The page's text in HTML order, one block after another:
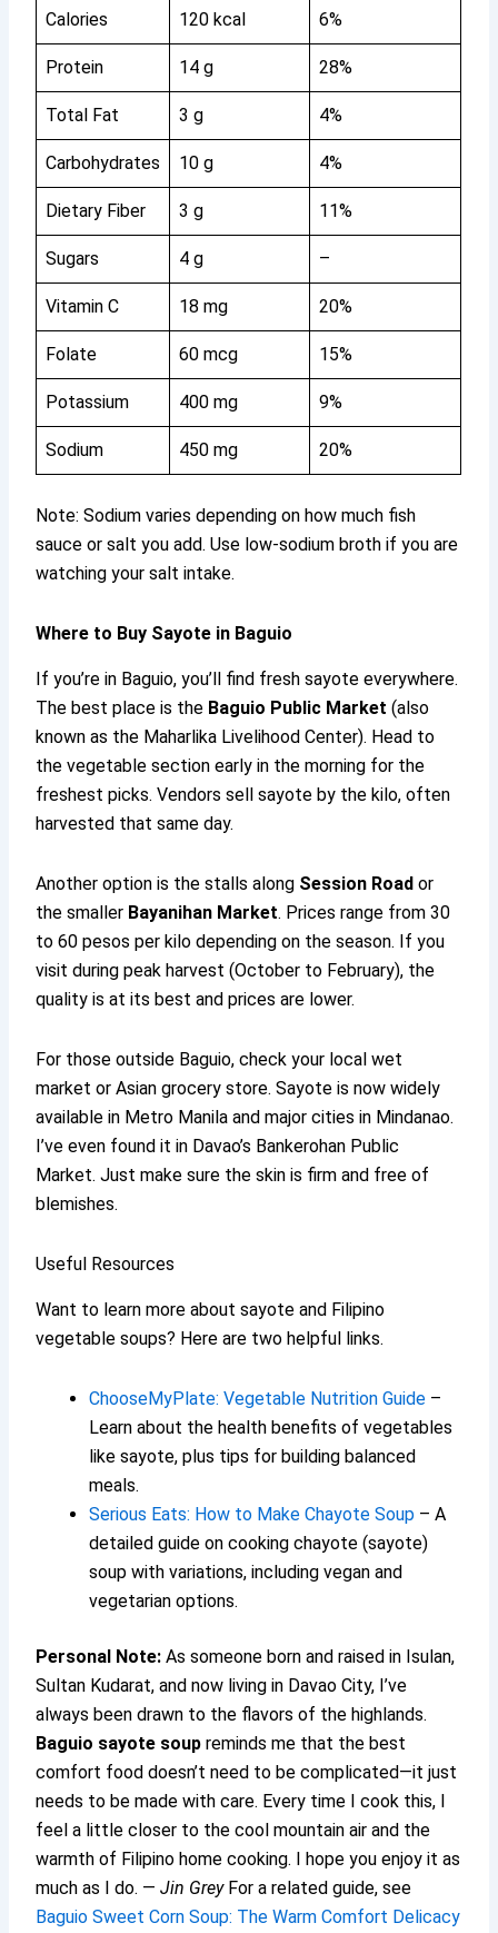
Calories 120 kcal 6%
Protein 14 g 28%
Total Fat 3 g 4%
Carbohydrates 10 g 4%
Dietary Fiber 3 g 11%
Sugars 4 g –
Vitamin C 18 mg 20%
Folate 60 mcg 15%
Potassium 400 mg 9%
Sodium 450 mg 20%
Note: Sodium varies depending on how much fish
sauce or salt you add. Use low-sodium broth if you are
watching your salt intake.
Where to Buy Sayote in Baguio
If you’re in Baguio, you’ll find fresh sayote everywhere.
The best place is the Baguio Public Market (also
known as the Maharlika Livelihood Center). Head to
the vegetable section early in the morning for the
freshest picks. Vendors sell sayote by the kilo, often
harvested that same day.
Another option is the stalls along Session Road or
the smaller Bayanihan Market. Prices range from 30
to 60 pesos per kilo depending on the season. If you
visit during peak harvest (October to February), the
quality is at its best and prices are lower.
For those outside Baguio, check your local wet
market or Asian grocery store. Sayote is now widely
available in Metro Manila and major cities in Mindanao.
I’ve even found it in Davao’s Bankerohan Public
Market. Just make sure the skin is firm and free of
blemishes.
Useful Resources
Want to learn more about sayote and Filipino
vegetable soups? Here are two helpful links.
ChooseMyPlate: Vegetable Nutrition Guide –
Learn about the health benefits of vegetables
like sayote, plus tips for building balanced
meals.
Serious Eats: How to Make Chayote Soup – A
detailed guide on cooking chayote (sayote)
soup with variations, including vegan and
vegetarian options.
Personal Note: As someone born and raised in Isulan,
Sultan Kudarat, and now living in Davao City, I’ve
always been drawn to the flavors of the highlands.
Baguio sayote soup reminds me that the best
comfort food doesn’t need to be complicated—it just
needs to be made with care. Every time I cook this, I
feel a little closer to the cool mountain air and the
warmth of Filipino home cooking. I hope you enjoy it as
much as I do. —Jin GreyFor a related guide, see
Baguio Sweet Corn Soup: The Warm Comfort Delicacy